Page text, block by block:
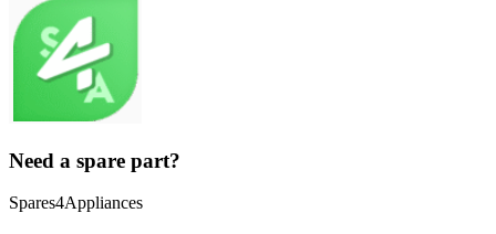
Need a spare part?
Spares4Appliances